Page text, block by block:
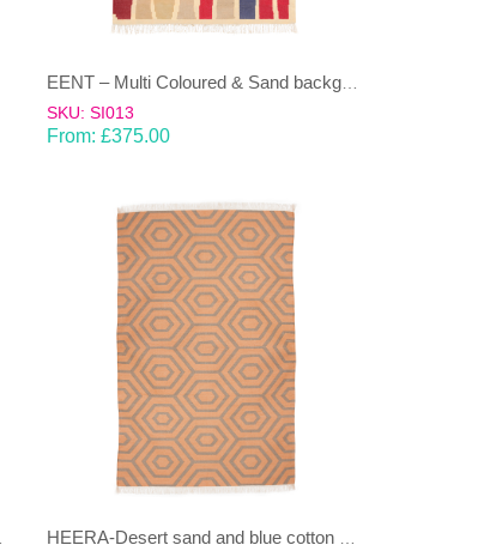
SKU: SI013
From:£375.00